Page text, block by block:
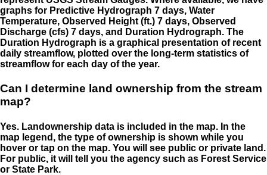
graphs for Predictive Hydrograph 7 days, Water
Temperature, Observed Height (ft.) 7 days, Observed
Discharge (cfs) 7 days, and Duration Hydrograph. The
Duration Hydrograph is a graphical presentation of recent
daily streamflow, plotted over the long-term statistics of
streamflow for each day of the year.
Can I determine land ownership from the stream
map?
Yes. Landownership data is included in the map. In the
map legend, the type of ownership is shown while you
hover or tap on the map. You will see public or private land.
For public, it will tell you the agency such as Forest Service
or State Park.